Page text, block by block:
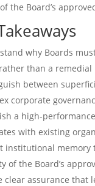
the Board’s
why Boards
than a
between
corporate
a high-
with existing
institutional
of the Board’s
clear assurance